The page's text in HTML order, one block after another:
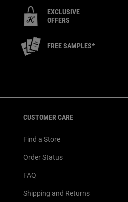
EXCLUSIVE
OFFERS
FREE SAMPLES*
CUSTOMER CARE
Find a Store
Order Status
FAQ
Shipping and Returns